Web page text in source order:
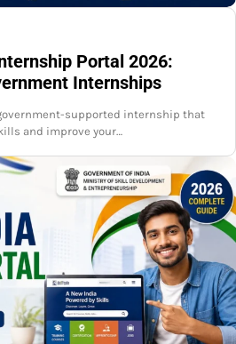
Portal 2026:
Internships
supported internship that
and improve your…